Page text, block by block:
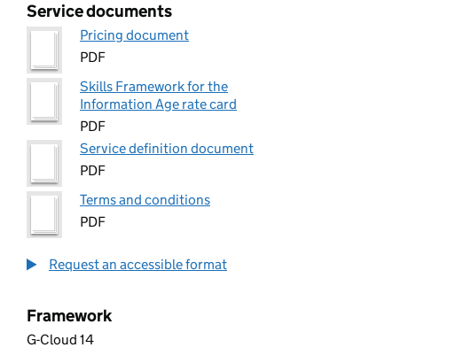
Service documents
Pricing document
PDF
Skills Framework for the
Information Age rate card
PDF
Service definition document
PDF
Terms and conditions
PDF
Request an accessible format
Framework
G-Cloud 14